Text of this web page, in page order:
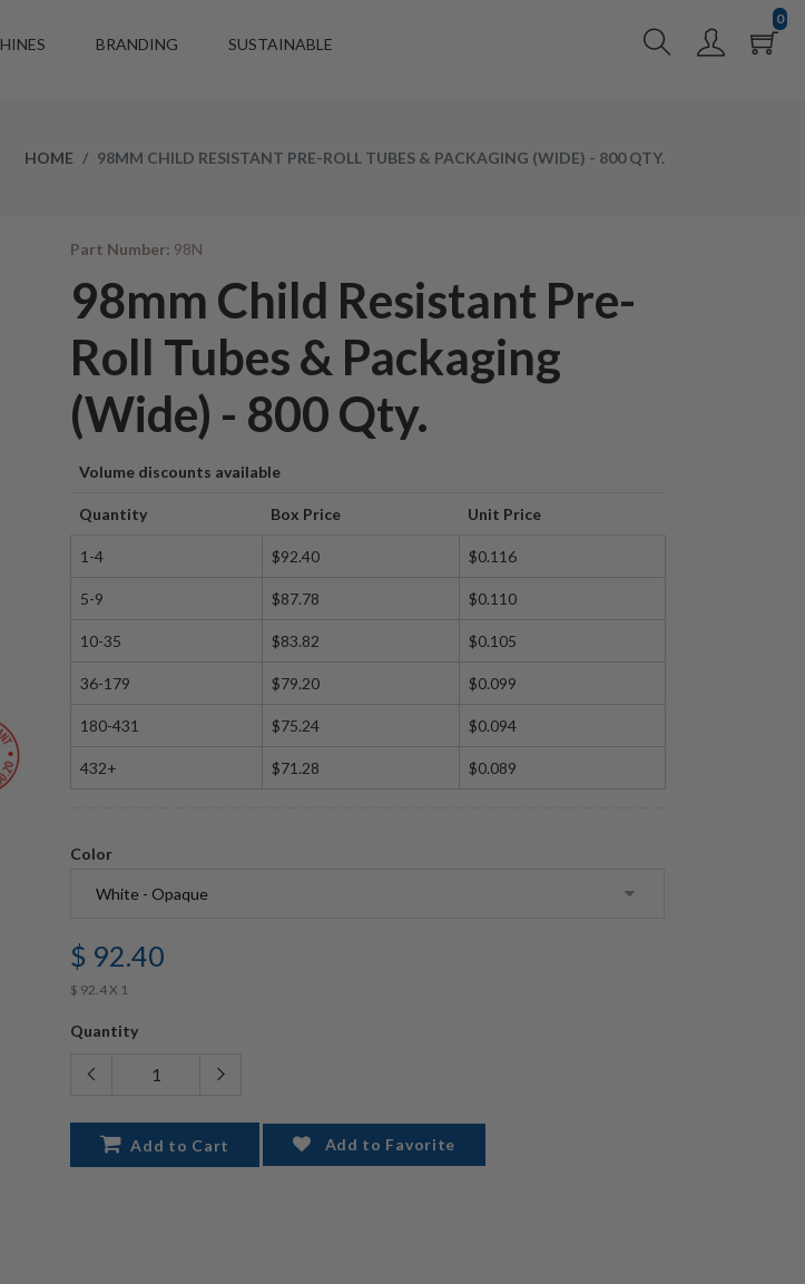
BRANDING SUSTAINABLE
0
HOME 98MM CHILD RESISTANT PRE-ROLL TUBES & PACKAGING (WIDE) - 800 QTY.
Part Number: 98N
98mm Child Resistant Pre-
Roll Tubes & Packaging
(Wide) - 800 Qty.
Volume discounts available
Quantity Box Price Unit Price
1-4 $92.40 $0.116
5-9 $87.78 $0.110
10-35 $83.82 $0.105
36-179 $79.20 $0.099
180-431 $75.24 $0.094
432+ $71.28 $0.089
Color
$ 92.40
$ 92.4 X 1
Quantity
Add to Cart Add to Favorite